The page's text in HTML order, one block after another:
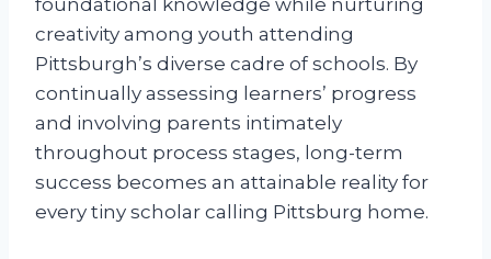
creativity among youth attending
Pittsburgh’s diverse cadre of schools. By
continually assessing learners’ progress
and involving parents intimately
throughout process stages, long-term
success becomes an attainable reality for
every tiny scholar calling Pittsburg home.